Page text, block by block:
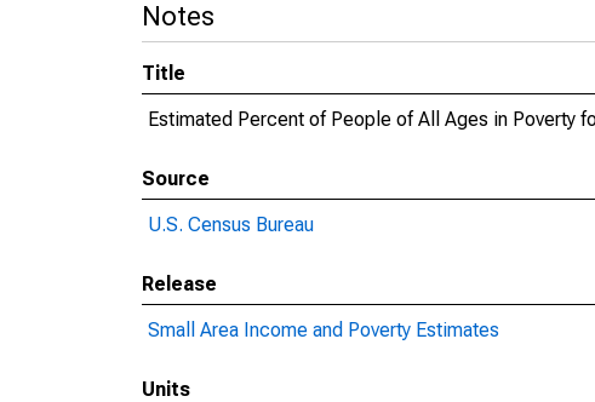
Notes
Title
Estimated Percent of People of All Ages in Poverty
Source
U.S. Census Bureau
Release
Small Area Income and Poverty Estimates
Units